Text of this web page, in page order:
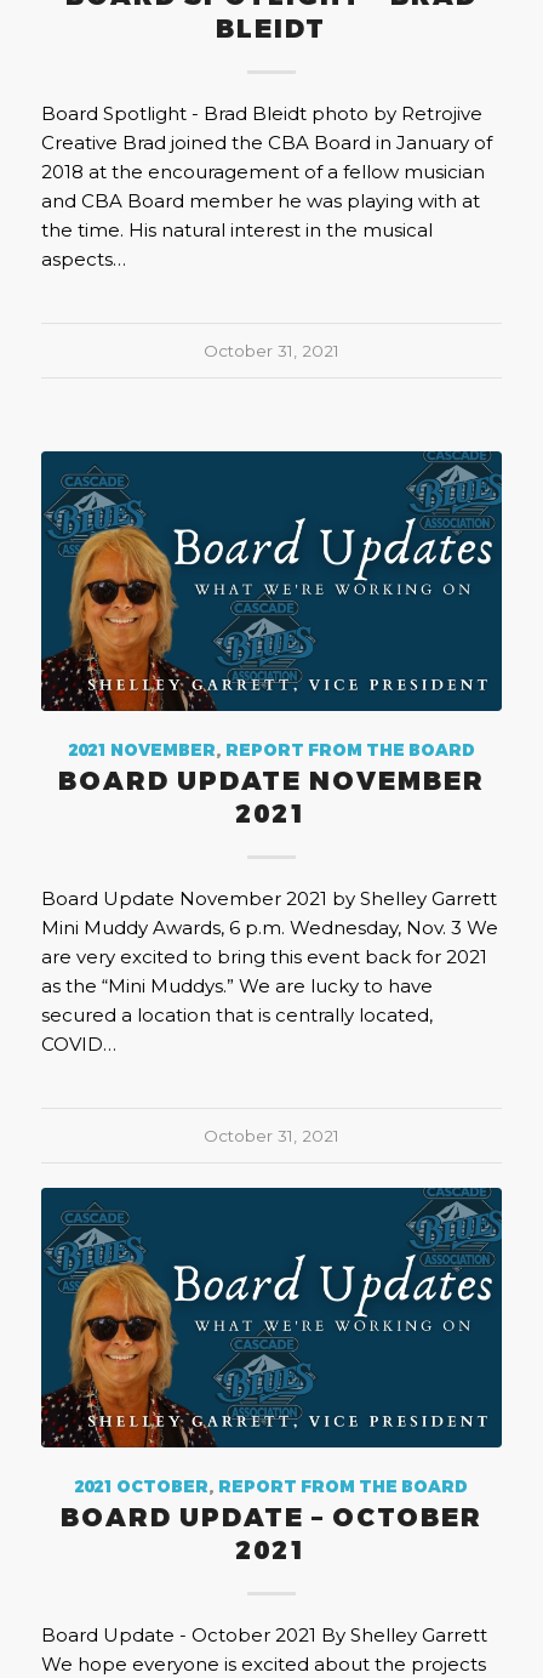
BLEIDT
Board Spotlight - Brad Bleidt photo by Retrojive
Creative Brad joined the CBA Board in January of
2018 at the encouragement of a fellow musician
and CBA Board member he was playing with at
the time. His natural interest in the musical
aspects…
October 31, 2021
2021 NOVEMBER, REPORT FROM THE BOARD
BOARD UPDATE NOVEMBER
2021
Board Update November 2021 by Shelley Garrett
Mini Muddy Awards, 6 p.m. Wednesday, Nov. 3 We
are very excited to bring this event back for 2021
as the “Mini Muddys.” We are lucky to have
secured a location that is centrally located,
COVID…
October 31, 2021
2021 OCTOBER, REPORT FROM THE BOARD
BOARD UPDATE – OCTOBER
2021
Board Update - October 2021 By Shelley Garrett
We hope everyone is excited about the projects